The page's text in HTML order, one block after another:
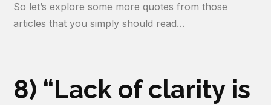
Memorable
So let’s explore some more quotes from those
articles that you simply should read…
8) “Lack of clarity is